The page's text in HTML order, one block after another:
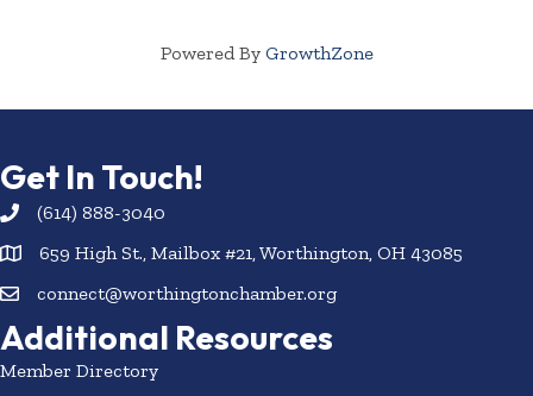
Powered By GrowthZone
Get In Touch!
(614) 888-3040
659 High St., Mailbox #21, Worthington, OH 43085
connect@worthingtonchamber.org
Additional Resources
Member Directory